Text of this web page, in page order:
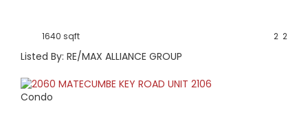
1640 sqft 2
2
Listed By: RE/MAX ALLIANCE GROUP
Condo